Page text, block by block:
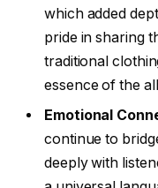
which added
pride in sharing
traditional
essence of the
Emotional
continue to
deeply with